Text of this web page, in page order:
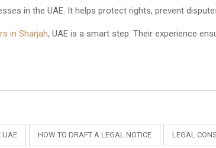
in the UAE. It helps protect rights, prevent
in Sharjah, UAE is a smart step. Their experience
UAE HOW TO DRAFT A LEGAL NOTICE LEGAL